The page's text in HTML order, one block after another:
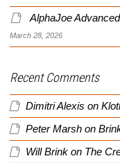
AlphaJoe
March 28, 2026
Recent Comments
Dimitri Alexis on
Peter Marsh on
Will Brink on The